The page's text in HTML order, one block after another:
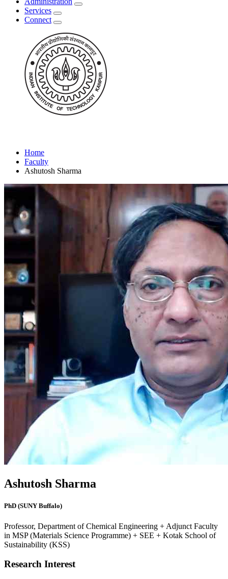
Services
Connect
Home
Faculty
Ashutosh Sharma
Ashutosh Sharma
PhD (SUNY Buffalo)
Professor, Department of Chemical Engineering + Adjunct Faculty
in MSP (Materials Science Programme) + SEE + Kotak School of
Sustainability (KSS)
Research Interest